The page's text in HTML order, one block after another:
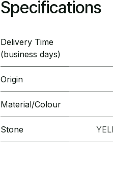
Specifications
Delivery Time
(business days)
Origin
Material/Colour
Stone